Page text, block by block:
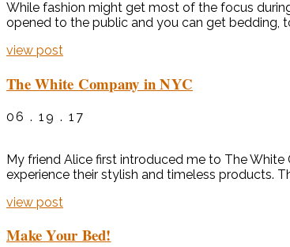
While fashion might get most of the focus
opened to the public and you can get bedding,
view post
The White Company in NYC
06 . 19 . 17
My friend Alice first introduced me to The
experience their stylish and timeless products.
view post
Make Your Bed!